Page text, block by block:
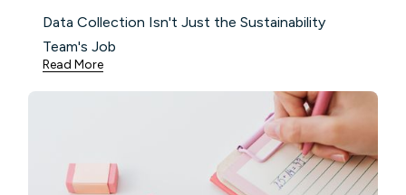
Data Collection Isn't Just the Sustainability
Team's Job
Read More